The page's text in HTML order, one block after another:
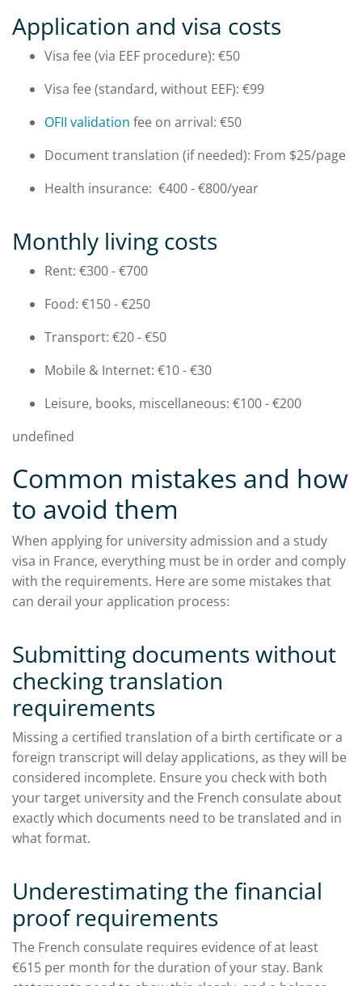
Application and visa costs
Visa fee (via EEF procedure): €50
Visa fee (standard, without EEF): €99
OFII validation fee on arrival: €50
Document translation (if needed): From $25/page
Health insurance: €400 - €800/year
Monthly living costs
Rent: €300 - €700
Food: €150 - €250
Transport: €20 - €50
Mobile & Internet: €10 - €30
Leisure, books, miscellaneous: €100 - €200
undefined
Common mistakes and how
to avoid them
When applying for university admission and a study
visa in France, everything must be in order and comply
with the requirements. Here are some mistakes that
can derail your application process:​
Submitting documents without
checking translation
requirements
Missing a certified translation of a birth certificate or a
foreign transcript will delay applications, as they will be
considered incomplete. Ensure you check with both
your target university and the French consulate about
exactly which documents need to be translated and in
what format.​
Underestimating the financial
proof requirements
The French consulate requires evidence of at least
€615 per month for the duration of your stay. Bank